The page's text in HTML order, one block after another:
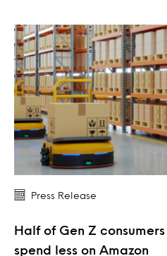
Press Release
Half of Gen Z
spend less on Amazon